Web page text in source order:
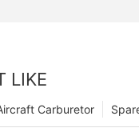
LIKE
Carburetor